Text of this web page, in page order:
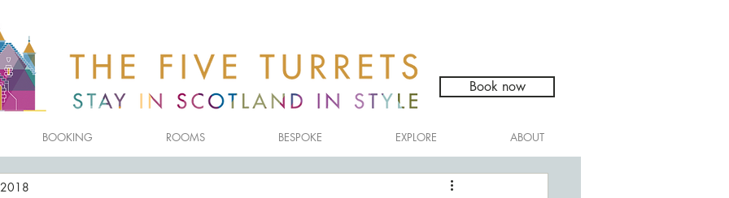
Book now
BOOKING ROOMS BESPOKE EXPLORE ABOUT